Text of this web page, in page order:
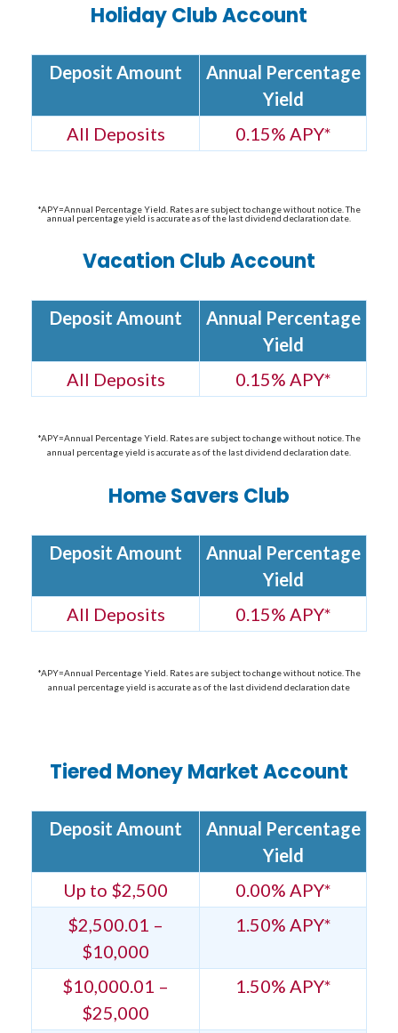
Holiday Club Account
Deposit Amount
Annual Percentage
Yield
All Deposits
0.15% APY*
*APY=Annual Percentage Yield. Rates are subject to change without notice. The
annual percentage yield is accurate as of the last dividend declaration date.
Vacation Club Account
Deposit Amount
Annual Percentage
Yield
All Deposits
0.15% APY*
*APY=Annual Percentage Yield. Rates are subject to change without notice. The
annual percentage yield is accurate as of the last dividend declaration date.
Home Savers Club
Deposit Amount
Annual Percentage
Yield
All Deposits
0.15% APY*
*APY=Annual Percentage Yield. Rates are subject to change without notice. The
annual percentage yield is accurate as of the last dividend declaration date
Tiered Money Market Account
Deposit Amount
Annual Percentage
Yield
Up to $2,500
0.00% APY*
$2,500.01 –
$10,000
1.50% APY*
$10,000.01 –
$25,000
1.50% APY*